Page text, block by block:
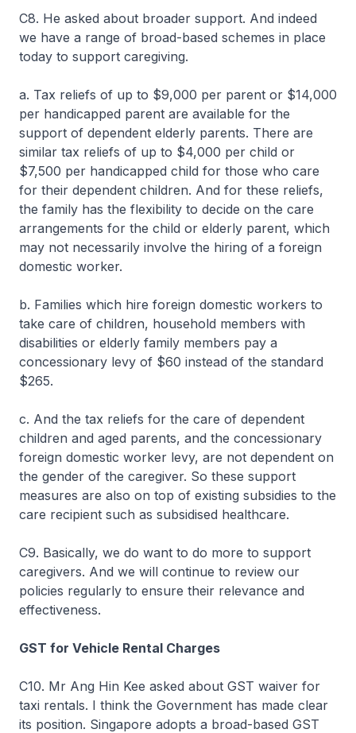
C8. He asked about broader support. And indeed
we have a range of broad-based schemes in place
today to support caregiving.
a. Tax reliefs of up to $9,000 per parent or $14,000
per handicapped parent are available for the
support of dependent elderly parents. There are
similar tax reliefs of up to $4,000 per child or
$7,500 per handicapped child for those who care
for their dependent children. And for these reliefs,
the family has the flexibility to decide on the care
arrangements for the child or elderly parent, which
may not necessarily involve the hiring of a foreign
domestic worker.
b. Families which hire foreign domestic workers to
take care of children, household members with
disabilities or elderly family members pay a
concessionary levy of $60 instead of the standard
$265.
c. And the tax reliefs for the care of dependent
children and aged parents, and the concessionary
foreign domestic worker levy, are not dependent on
the gender of the caregiver. So these support
measures are also on top of existing subsidies to the
care recipient such as subsidised healthcare.
C9. Basically, we do want to do more to support
caregivers. And we will continue to review our
policies regularly to ensure their relevance and
effectiveness.
GST for Vehicle Rental Charges
C10. Mr Ang Hin Kee asked about GST waiver for
taxi rentals. I think the Government has made clear
its position. Singapore adopts a broad-based GST